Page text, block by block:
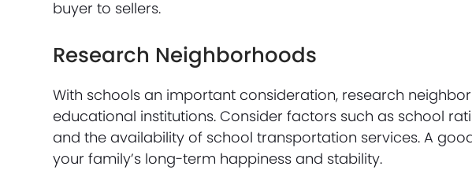
buyer to sellers.
Research Neighborhoods
With schools an important consideration, research
educational institutions. Consider factors such as school
and the availability of school transportation services. A
your family’s long-term happiness and stability.